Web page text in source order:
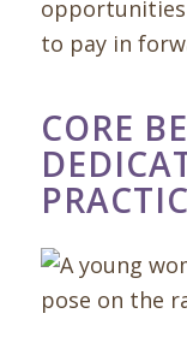
to pay in
CORE